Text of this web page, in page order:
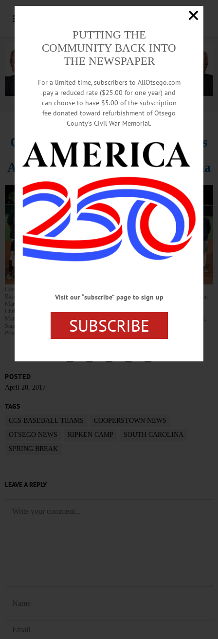
Advertisement.Advertise with us
Coop Baseball Players Hone Skills
At Ripken Camp In South Carolina
Cooperstown baseball players are spending spring break at The Ripken Experience
Baseball Facility in Myrtle Beach, S.C. Kneeling, from left, are Kendall Haney, Jackson
Martz, Jesse Furnari, Ben Tafuro, Ryan Lansing, Kyle Meyer, Jordan Carpenter,
Christopher Ubner, Jack O’Dell, Kyle Santello. Standing, from left, are Head Coach
Matt Hazzard, Aaron Matiunus, Coach Roger Lansing, Ethan Niles, Coach Bobby Hall,
Sam Bonderoff, Dante Wellman,Sean Meyer, Zack France, Lohan Haney, Coach Ron
Price, Reilly Hall, Taylor Price, Coach Duane France.
POSTED
April 20, 2017
TAGS
CCS BASEBALL TEAMS
COOPERSTOWN NEWS
OTSEGO NEWS
RIPKEN CAMP
SOUTH CAROLINA
SPRING BREAK
LEAVE A REPLY
PUTTING THE
COMMUNITY BACK INTO
THE NEWSPAPER
For a limited time, subscribers to AllOtsego.com
pay a reduced rate ($25.00 for one year) and
can choose to have $5.00 of the subscription
fee donated toward refurbishment of Otsego
County’s Civil War Memorial.
Visit our “subscribe” page to sign up
SUBSCRIBE